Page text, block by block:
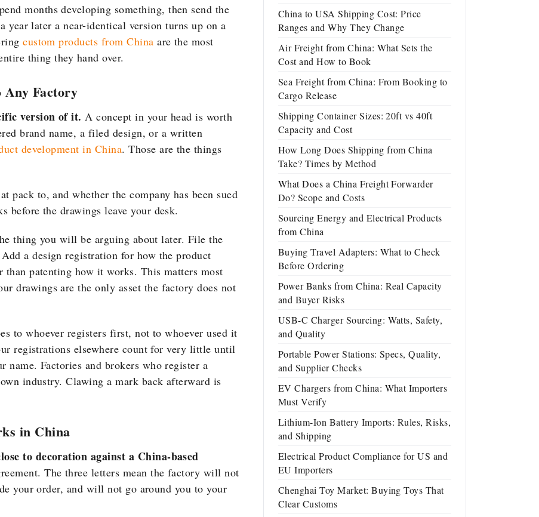
months developing something, then send the
later a near-identical version turns up on a
custom products from China are the most
thing they hand over.
Factory
version of it. A concept in your head is worth
brand name, a filed design, or a written
development in China. Those are the things
pack to, and whether the company has been sued
before the drawings leave your desk.
thing you will be arguing about later. File the
a design registration for how the product
patenting how it works. This matters most
drawings are the only asset the factory does not
to whoever registers first, not to whoever used it
registrations elsewhere count for very little until
name. Factories and brokers who register a
industry. Clawing a mark back afterward is
in China
to decoration against a China-based
The three letters mean the factory will not
your order, and will not go around you to your
China to USA Shipping Cost: Price
Ranges and Why They Change
Air Freight from China: What Sets the
Cost and How to Book
Sea Freight from China: From Booking to
Cargo Release
Shipping Container Sizes: 20ft vs 40ft
Capacity and Cost
How Long Does Shipping from China
Take? Times by Method
What Does a China Freight Forwarder
Do? Scope and Costs
Sourcing Energy and Electrical Products
from China
Buying Travel Adapters: What to Check
Before Ordering
Power Banks from China: Real Capacity
and Buyer Risks
USB-C Charger Sourcing: Watts, Safety,
and Quality
Portable Power Stations: Specs, Quality,
and Supplier Checks
EV Chargers from China: What Importers
Must Verify
Lithium-Ion Battery Imports: Rules, Risks,
and Shipping
Electrical Product Compliance for US and
EU Importers
Chenghai Toy Market: Buying Toys That
Clear Customs